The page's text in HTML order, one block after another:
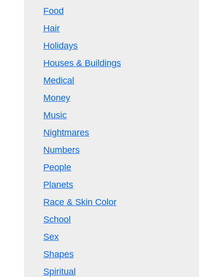
Food
Hair
Holidays
Houses & Buildings
Medical
Money
Music
Nightmares
Numbers
People
Planets
Race & Skin Color
School
Sex
Shapes
Spiritual